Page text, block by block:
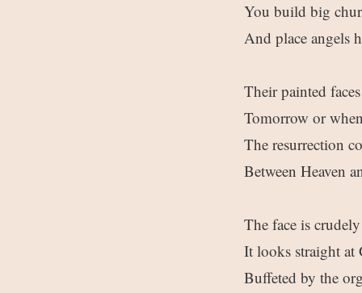
You build big
And place angels
Their painted
Tomorrow or
The resurrection
Between Heaven
The face is
It looks straight at
Buffeted by the